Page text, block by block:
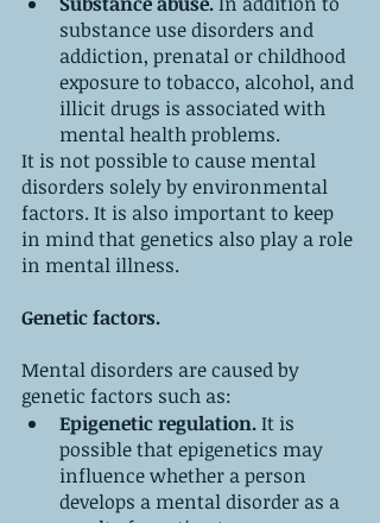
substance use disorders and
addiction, prenatal or childhood
exposure to tobacco, alcohol, and
illicit drugs is associated with
mental health problems.
It is not possible to cause mental
disorders solely by environmental
factors. It is also important to keep
in mind that genetics also play a role
in mental illness.
Genetic factors.
Mental disorders are caused by
genetic factors such as:
Epigenetic regulation. It is
possible that epigenetics may
influence whether a person
develops a mental disorder as a